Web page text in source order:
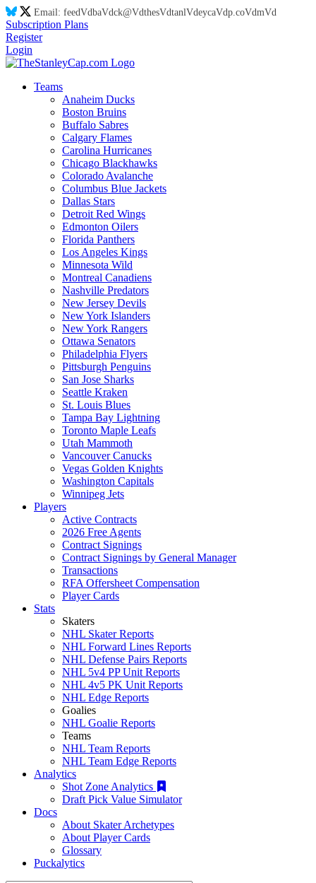
Email: feedVdbaVdck@VdthesVdtanlVdeycaVdp.coVdmVd
Subscription Plans
Register
Login
Teams
Anaheim Ducks
Boston Bruins
Buffalo Sabres
Calgary Flames
Carolina Hurricanes
Chicago Blackhawks
Colorado Avalanche
Columbus Blue Jackets
Dallas Stars
Detroit Red Wings
Edmonton Oilers
Florida Panthers
Los Angeles Kings
Minnesota Wild
Montreal Canadiens
Nashville Predators
New Jersey Devils
New York Islanders
New York Rangers
Ottawa Senators
Philadelphia Flyers
Pittsburgh Penguins
San Jose Sharks
Seattle Kraken
St. Louis Blues
Tampa Bay Lightning
Toronto Maple Leafs
Utah Mammoth
Vancouver Canucks
Vegas Golden Knights
Washington Capitals
Winnipeg Jets
Players
Active Contracts
2026 Free Agents
Contract Signings
Contract Signings by General Manager
Transactions
RFA Offersheet Compensation
Player Cards
Stats
Skaters
NHL Skater Reports
NHL Forward Lines Reports
NHL Defense Pairs Reports
NHL 5v4 PP Unit Reports
NHL 4v5 PK Unit Reports
NHL Edge Reports
Goalies
NHL Goalie Reports
Teams
NHL Team Reports
NHL Team Edge Reports
Analytics
Shot Zone Analytics
Draft Pick Value Simulator
Docs
About Skater Archetypes
About Player Cards
Glossary
Puckalytics